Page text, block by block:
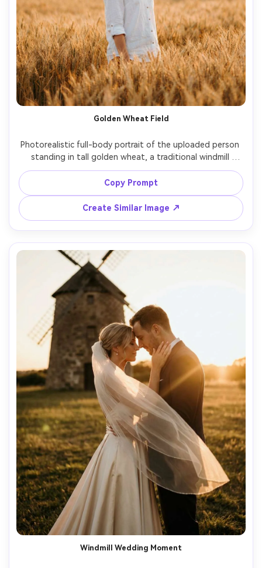
Golden Wheat Field
Photorealistic full-body portrait of the uploaded person
standing in tall golden wheat, a traditional windmill
behind them on a hill, white shirt with rolled sleeves,
wide-brim hat, warm sunset rim light, shot on Nikon
D850, 105mm f/1.4, creamy bokeh, rich amber color grade,
Copy Prompt
Create Similar Image ↗
Windmill Wedding Moment